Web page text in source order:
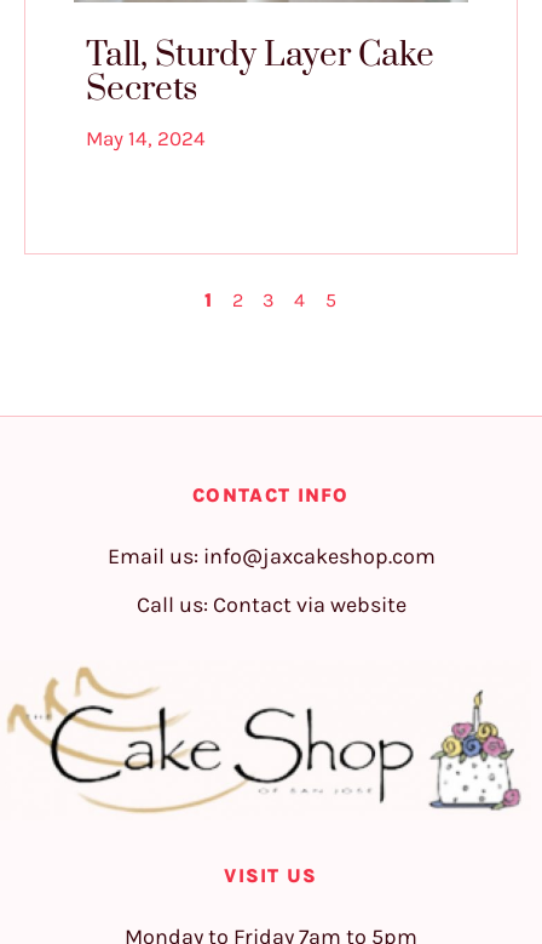
Tall, Sturdy Layer Cake
Secrets
May 14, 2024
1 2 3 4 5
CONTACT INFO
Email us: info@jaxcakeshop.com
Call us: Contact via website
VISIT US
Monday to Friday 7am to 5pm